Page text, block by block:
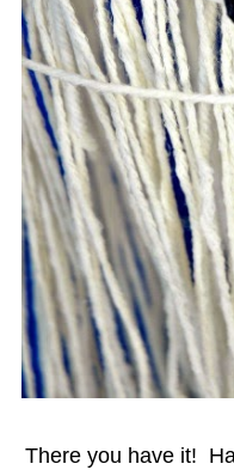
There you have it!